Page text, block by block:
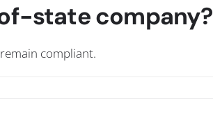
state company?
remain compliant.